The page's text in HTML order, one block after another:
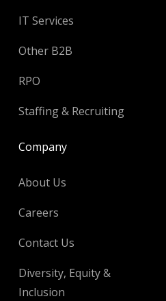
IT Services
Other B2B
RPO
Staffing & Recruiting
Company
About Us
Careers
Contact Us
Diversity, Equity &
Inclusion